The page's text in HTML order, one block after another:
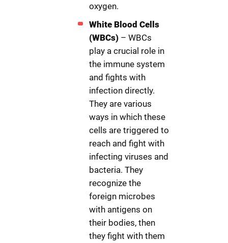
oxygen.
White Blood Cells
(WBCs) – WBCs
play a crucial role in
the immune system
and fights with
infection directly.
They are various
ways in which these
cells are triggered to
reach and fight with
infecting viruses and
bacteria. They
recognize the
foreign microbes
with antigens on
their bodies, then
they fight with them